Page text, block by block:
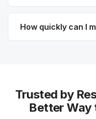
How quickly can I
Trusted by
Better Way